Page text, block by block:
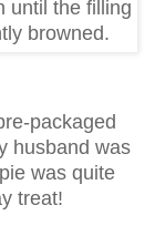
until the filling
browned.
packaged
husband was
was quite
treat!